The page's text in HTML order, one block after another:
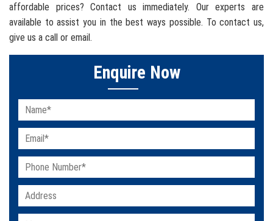
affordable prices? Contact us immediately. Our experts are
available to assist you in the best ways possible. To contact us,
give us a call or email.
Enquire Now